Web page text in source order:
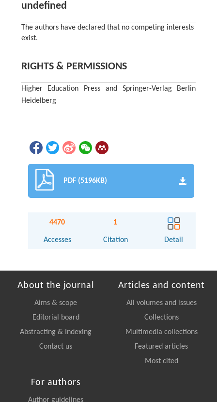
undefined
The authors have declared that no competing interests
exist.
RIGHTS & PERMISSIONS
Higher Education Press and Springer-Verlag Berlin
Heidelberg
PDF (5196KB)
4470
Accesses
1
Citation Detail
About the journal
Aims & scope
Editorial board
Abstracting & Indexing
Contact us
Articles and content
All volumes and issues
Collections
Multimedia collections
Featured articles
Most cited
For authors
Author guidelines